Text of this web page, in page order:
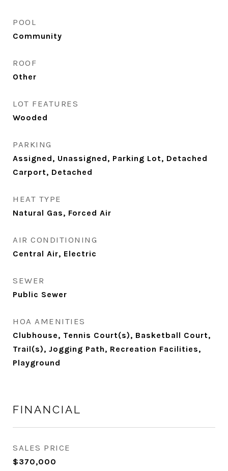
POOL
Community
ROOF
Other
LOT FEATURES
Wooded
PARKING
Assigned, Unassigned, Parking Lot, Detached
Carport, Detached
HEAT TYPE
Natural Gas, Forced Air
AIR CONDITIONING
Central Air, Electric
SEWER
Public Sewer
HOA AMENITIES
Clubhouse, Tennis Court(s), Basketball Court,
Trail(s), Jogging Path, Recreation Facilities,
Playground
FINANCIAL
SALES PRICE
$370,000